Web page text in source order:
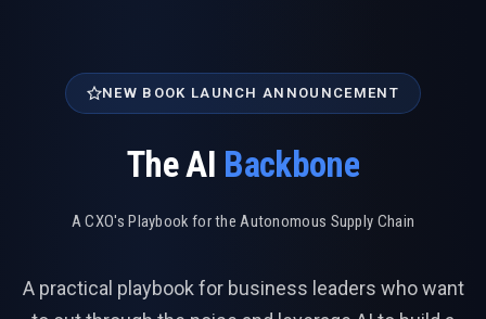
NEW BOOK LAUNCH ANNOUNCEMENT
The AI Backbone
A CXO's Playbook for the Autonomous Supply Chain
A practical playbook for business leaders who want